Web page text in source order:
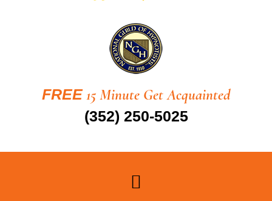
FREE 15 Minute Get Acquainted
(352) 250-5025